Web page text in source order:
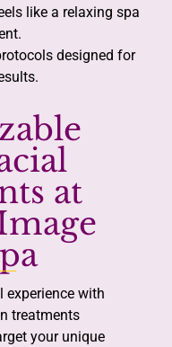
like a relaxing spa
designed for
at
experience with
treatments
your unique